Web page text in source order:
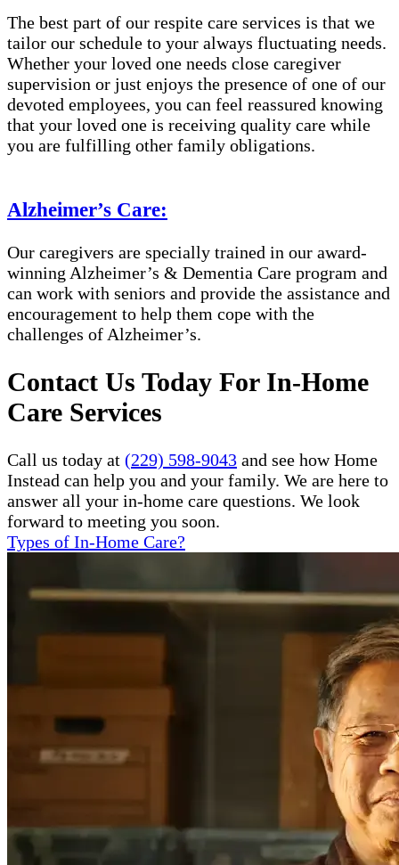
The best part of our respite care services is that we
tailor our schedule to your always fluctuating needs.
Whether your loved one needs close caregiver
supervision or just enjoys the presence of one of our
devoted employees, you can feel reassured knowing
that your loved one is receiving quality care while
you are fulfilling other family obligations.
Alzheimer’s Care:
Our caregivers are specially trained in our award-
winning Alzheimer’s & Dementia Care program and
can work with seniors and provide the assistance and
encouragement to help them cope with the
challenges of Alzheimer’s.
Contact Us Today For In-Home
Care Services
Call us today at (229) 598-9043 and see how Home
Instead can help you and your family. We are here to
answer all your in-home care questions. We look
forward to meeting you soon.
Types of In-Home Care?